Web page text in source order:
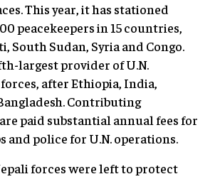
This year, it has stationed
peacekeepers in 15 countries,
South Sudan, Syria and Congo.
largest provider of U.N.
after Ethiopia, India,
Contributing
paid substantial annual fees for
and police for U.N. operations.
forces were left to protect